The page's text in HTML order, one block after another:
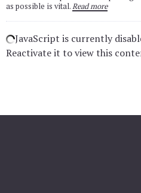
as possible is vital.Read more
JavaScript is currently
Reactivate it to view this